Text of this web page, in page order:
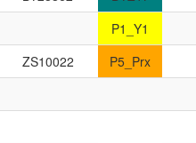
P1_Y1
ZS10022 P5_Prx